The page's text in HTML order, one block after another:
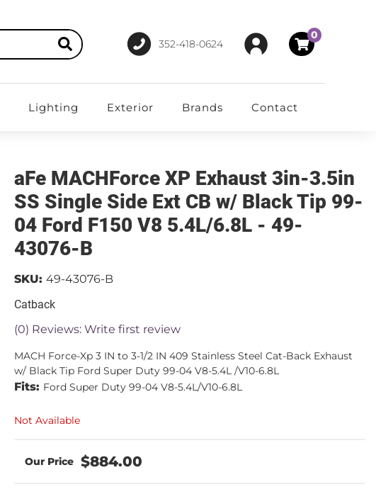
352-418-0624
0
Lighting Exterior Brands Contact
aFe MACHForce XP Exhaust 3in-3.5in
SS Single Side Ext CB w/ Black Tip 99-
04 Ford F150 V8 5.4L/6.8L - 49-
43076-B
Catback
(0) Reviews: Write first review
SKU: 49-43076-B
MACH Force-Xp 3 IN to 3-1/2 IN 409 Stainless Steel Cat-Back Exhaust
w/ Black Tip Ford Super Duty 99-04 V8-5.4L /V10-6.8L
Fits: Ford Super Duty 99-04 V8-5.4L/V10-6.8L
Not Available
$884.00